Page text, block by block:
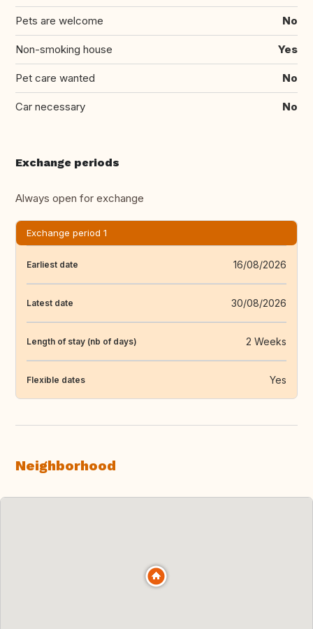
Pets are welcome No
Non-smoking house Yes
Pet care wanted No
Car necessary No
Exchange periods
Always open for exchange
Exchange period 1
Earliest date 16/08/2026
Latest date 30/08/2026
Length of stay (nb of days) 2 Weeks
Flexible dates Yes
Neighborhood